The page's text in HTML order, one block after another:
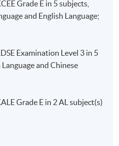
Grade E in 5 subjects,
and English Language;
Examination Level 3 in 5
and Chinese
Grade E in 2 AL subject(s)